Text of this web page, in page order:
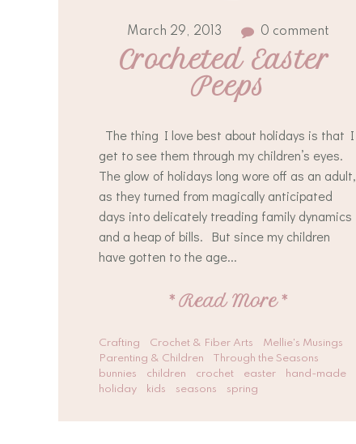
March 29, 2013 0 comment
Crocheted Easter
Peeps
The thing I love best about holidays is that I
get to see them through my children’s eyes.
The glow of holidays long wore off as an adult,
as they turned from magically anticipated
days into delicately treading family dynamics
and a heap of bills. But since my children
have gotten to the age...
* Read More *
Crafting Crochet & Fiber Arts
Mellie's Musings
Parenting & Children
Through the Seasons
bunnies
children crochet easter
hand-made
holiday
kids seasons spring